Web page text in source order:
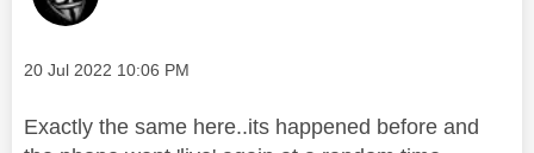
Message posted on
‎20 Jul 2022 10:06 PM
Exactly the same here..its happened before and